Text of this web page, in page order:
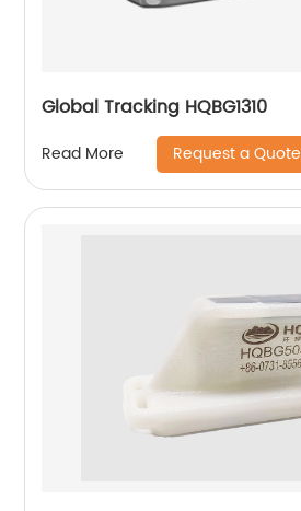
Global Tracking HQBG1310
Read More Request a Quote